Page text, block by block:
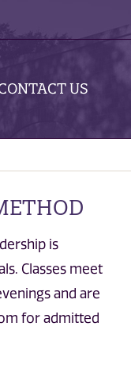
US
is
Classes meet
and are
for admitted